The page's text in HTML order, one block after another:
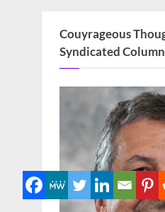
Couyrageous
Syndicated